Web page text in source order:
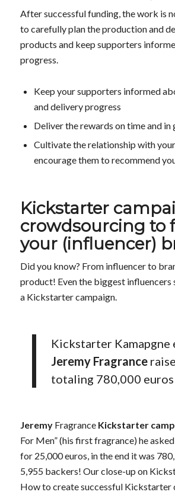
After successful funding, the work is
to carefully plan the production and
products and keep supporters
progress.
Keep your supporters informed
and delivery progress
Deliver the rewards on time and
Cultivate the relationship with
encourage them to recommend
Kickstarter
crowdsourcing to
your (influencer)
Did you know? From influencer to
product! Even the biggest
a Kickstarter campaign.
Kickstarter Kamapgne
Jeremy Fragrance
totaling 780,000
JeremyFragrance Kickstarter
For Men” (his first fragrance) he
for 25,000 euros, in the end it was
5,955 backers! Our close-up on
How to create successful Kickstarter